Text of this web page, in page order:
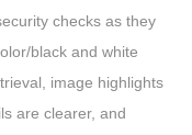
checks as they
black and white
image highlights
are clearer, and